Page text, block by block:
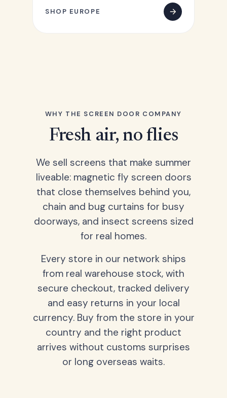
SHOP EUROPE
WHY THE SCREEN DOOR COMPANY
Fresh air, no flies
We sell screens that make summer
liveable: magnetic fly screen doors
that close themselves behind you,
chain and bug curtains for busy
doorways, and insect screens sized
for real homes.
Every store in our network ships
from real warehouse stock, with
secure checkout, tracked delivery
and easy returns in your local
currency. Buy from the store in your
country and the right product
arrives without customs surprises
or long overseas waits.